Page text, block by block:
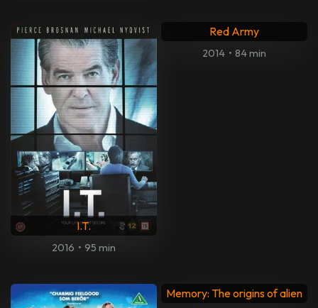
I.T.
2016 • 95 min
Red Army
2014 • 84 min
Memory: The origins of alien